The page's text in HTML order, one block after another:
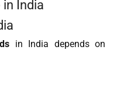
in India
in India depends on